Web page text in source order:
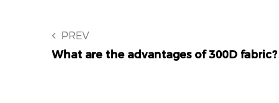
PREV
What are the advantages of 300D fabric?